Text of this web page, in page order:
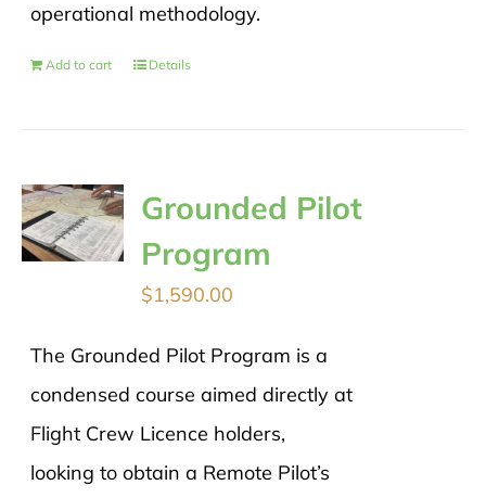
operational methodology.
Add to cart Details
Grounded Pilot
Program
$1,590.00
The Grounded Pilot Program is a
condensed course aimed directly at
Flight Crew Licence holders,
looking to obtain a Remote Pilot’s